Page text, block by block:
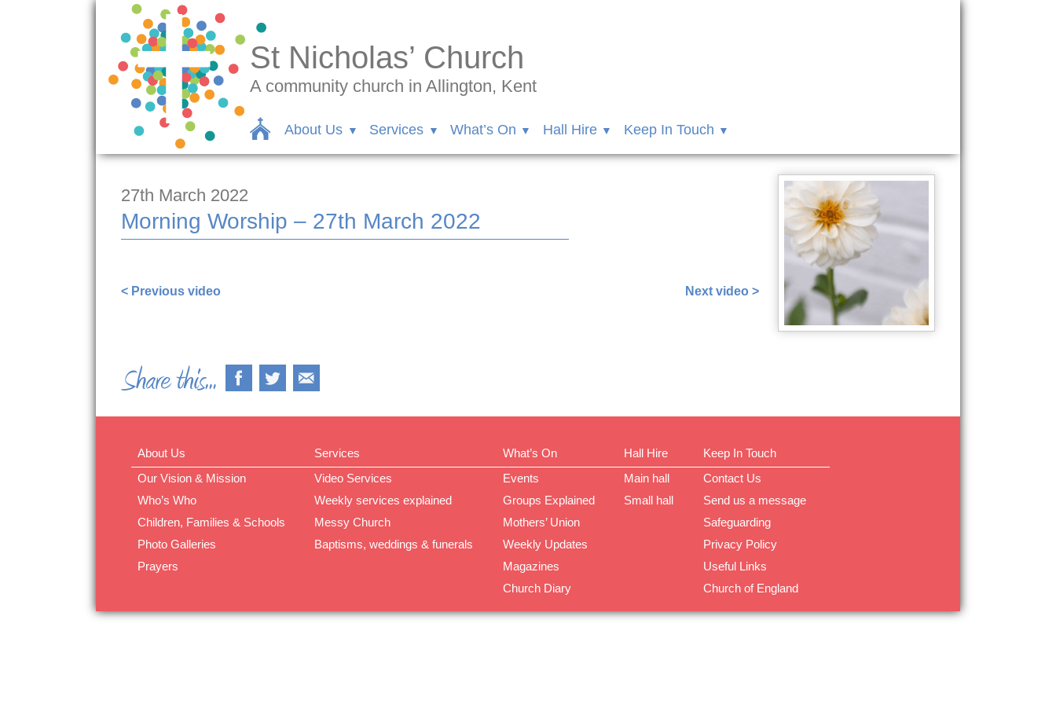
St Nicholas’ Church
A community church in Allington, Kent
About Us Services What’s On Hall Hire Keep In Touch
27th March 2022
Morning Worship – 27th March 2022
< Previous video Next video >
About Us
Our Vision & Mission
Who’s Who
Children, Families & Schools
Photo Galleries
Prayers
Services
Video Services
Weekly services explained
Messy Church
Baptisms, weddings & funerals
What’s On
Events
Groups Explained
Mothers’ Union
Weekly Updates
Magazines
Church Diary
Hall Hire
Main hall
Small hall
Keep In Touch
Contact Us
Send us a message
Safeguarding
Privacy Policy
Useful Links
Church of England